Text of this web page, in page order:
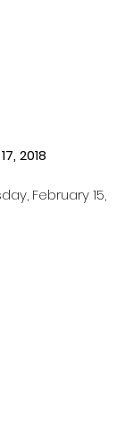
2018
February 15,